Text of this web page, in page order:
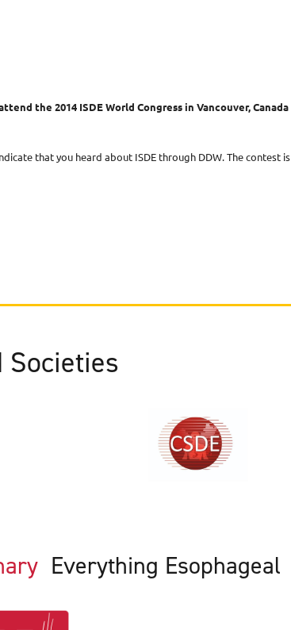
the 2014 ISDE World Congress in Vancouver,
that you heard about ISDE through DDW. The contest
Everything Esophageal